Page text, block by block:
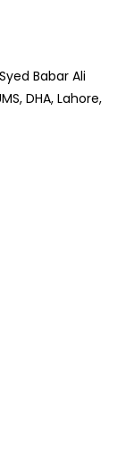
Babar Ali
DHA, Lahore,